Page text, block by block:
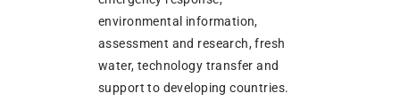
environmental information,
assessment and research, fresh
water, technology transfer and
support to developing countries.